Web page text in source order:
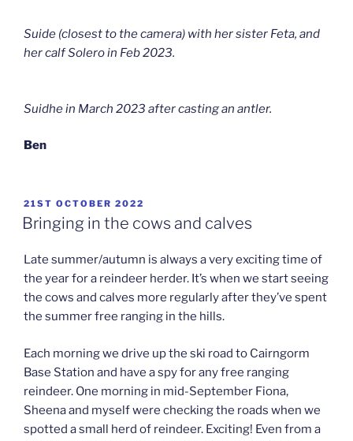
Suide (closest to the camera) with her sister Feta, and
her calf Solero in Feb 2023.
Suidhe in March 2023 after casting an antler.
Ben
POSTED
ON
21ST OCTOBER 2022
Bringing in the cows and calves
Late summer/autumn is always a very exciting time of
the year for a reindeer herder. It’s when we start seeing
the cows and calves more regularly after they’ve spent
the summer free ranging in the hills.
Each morning we drive up the ski road to Cairngorm
Base Station and have a spy for any free ranging
reindeer. One morning in mid-September Fiona,
Sheena and myself were checking the roads when we
spotted a small herd of reindeer. Exciting! Even from a